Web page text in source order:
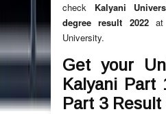
check Kalyani
degree result 2022at
University.
Get your
Kalyani Part
Part 3 Result